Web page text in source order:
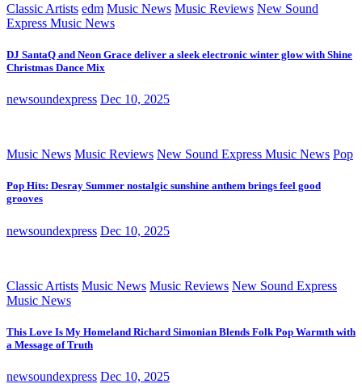
Classic Artists edm Music News Music Reviews New Sound
Express Music News
DJ SantaQ and Neon Grace deliver a sleek electronic winter glow with Shine
Christmas Dance Mix
newsoundexpress Dec 10, 2025
Music News Music Reviews New Sound Express Music News Pop
Pop Hits: Desray Summer nostalgic sunshine anthem brings feel good
grooves
newsoundexpress Dec 10, 2025
Classic Artists Music News Music Reviews New Sound Express
Music News
This Love Is My Homeland Richard Simonian Blends Folk Pop Warmth with
a Message of Truth
newsoundexpress Dec 10, 2025